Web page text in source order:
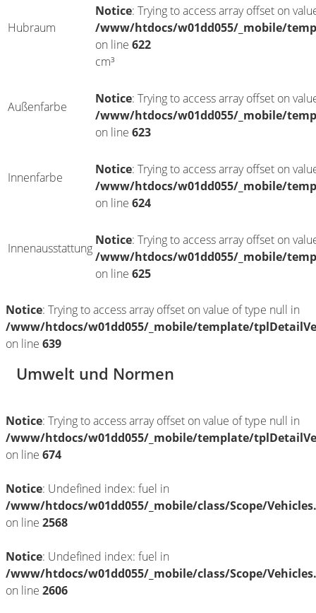
Hubraum
Notice: Trying to access array offset on
/www/htdocs/w01dd055/_mobile/
on line 622
cm³
Außenfarbe
Notice: Trying to access array offset on
/www/htdocs/w01dd055/_mobile/
on line 623
Innenfarbe
Notice: Trying to access array offset on
/www/htdocs/w01dd055/_mobile/
on line 624
Innenausstattung
Notice: Trying to access array offset on
/www/htdocs/w01dd055/_mobile/
on line 625
Notice: Trying to access array offset on value of type null in
/www/htdocs/w01dd055/_mobile/template/
on line 639
Umwelt und Normen
Notice: Trying to access array offset on value of type null in
/www/htdocs/w01dd055/_mobile/template/
on line 674
Notice: Undefined index: fuel in
/www/htdocs/w01dd055/_mobile/class/Scope/
on line 2568
Notice: Undefined index: fuel in
/www/htdocs/w01dd055/_mobile/class/Scope/
on line 2606